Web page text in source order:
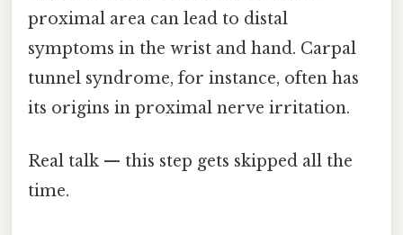
proximal area can lead to distal
symptoms in the wrist and hand. Carpal
tunnel syndrome, for instance, often has
its origins in proximal nerve irritation.
Real talk — this step gets skipped all the
time.